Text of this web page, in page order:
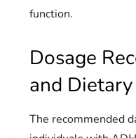
function.
Dosage
and
The recommended